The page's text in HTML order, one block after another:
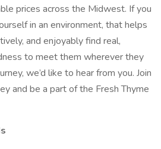
prices across the Midwest. If you
in an environment, that helps
and enjoyably find real,
to meet them wherever they
we’d like to hear from you. Join
and be a part of the Fresh Thyme